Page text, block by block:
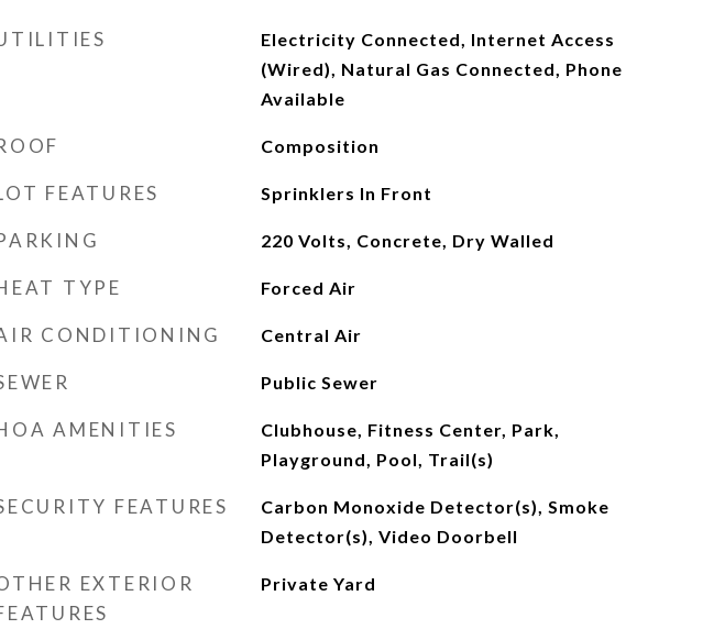
Electricity Connected, Internet Access
(Wired), Natural Gas Connected, Phone
Available
Composition
FEATURES Sprinklers In Front
220 Volts, Concrete, Dry Walled
TYPE Forced Air
CONDITIONING Central Air
Public Sewer
AMENITIES
Clubhouse, Fitness Center, Park,
Playground, Pool, Trail(s)
FEATURES
Carbon Monoxide Detector(s), Smoke
Detector(s), Video Doorbell
EXTERIOR
Private Yard